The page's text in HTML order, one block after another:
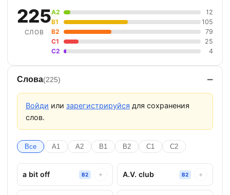
225
СЛОВ
A2
12
B1
105
B2
79
C1
25
C2
4
Слова(225) −
Войди или зарегистрируйся для сохранения
слов.
Все A1 A2 B1 B2 C1 C2
a bit off B2 + A.V. club B2 +